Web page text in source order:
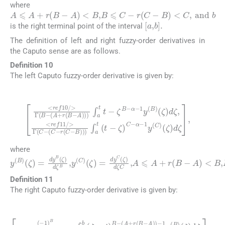
where
A⩽A+ r B-A B, ⩽C-r C -B C,andb
is the right terminal point of the interval [a ,b].
The definition of left and right fuzzy-order derivatives in
the Caputo sense are as follows.
Definition 10
The left Caputo fuzzy-order derivative is given by:
ref10/>Γ(B-(A+r( B -A) t-ζ B-α-1y
dζ,<ref11/>Γ (C - (C-r B)) ∫at(t-ζ
α-1 y( C )( ζ
where
y(B)(ζ )= dyB(ζ)dζB, y( C)(ζ)=dyC( ζ)dζC ,A ⩽ A+r(
Definition 11
The right Caputo fuzzy-order derivative is given by: